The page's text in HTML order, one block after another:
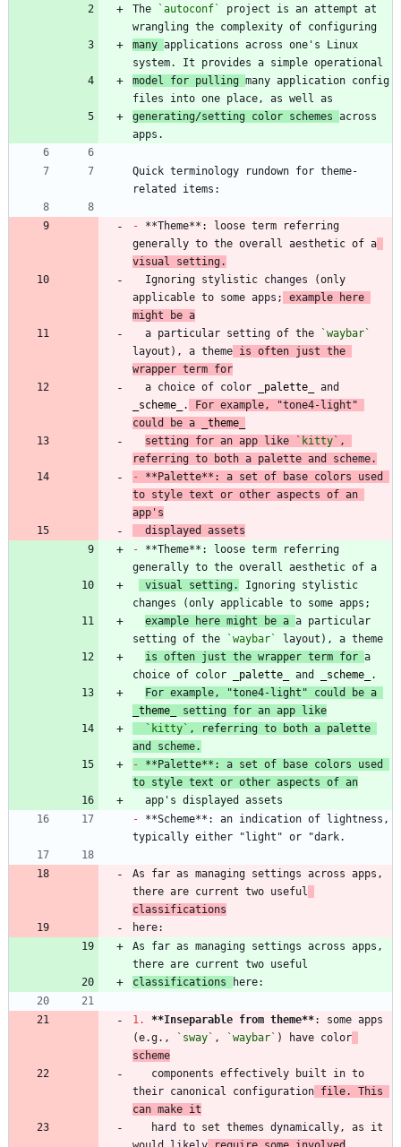
The
`autoconf`
project is an attempt at
many applications across one's Linux
model for pulling many application config
generating/setting color schemes across
Quick terminology rundown for theme-
- **Theme**: loose term referring
generally to the overall aesthetic of a
visual setting.
applicable to some apps;
example here
might be a
  a particular setting of the
`waybar`
layout), a theme is often just the
wrapper term for
  a choice of color
palette
scheme .
For example, "tone4-light"
could be a
theme
setting for an app like
`kitty` ,
referring to both a palette and scheme.
-
**Palette**: a set of base colors used
to style text or other aspects of an
app's
  displayed assets
- **Theme**: loose term referring
visual setting.
Ignoring stylistic
example here might be a a particular
setting of the
`waybar`
is often just the wrapper term for a
choice of color
palette and scheme
theme
setting for an app like
`kitty` , referring to both a palette
and scheme.
- **Palette**: a set of base colors used
to style text or other aspects of an
- **Scheme**: an indication of lightness,
As far as managing settings across apps,
there are current two useful
classifications
As far as managing settings across apps,
classifications
1. **Inseparable from theme**: some apps
(e.g.,
`sway` , `waybar` ) have color
scheme
their canonical configuration file. This
can make it